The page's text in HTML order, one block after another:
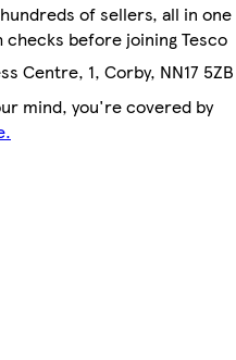
Centre, 1, Corby, NN17 5ZB
of sellers, all in one
before joining Tesco
mind, you're covered by